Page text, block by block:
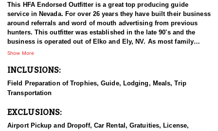
This HFA Endorsed Outfitter is a great top producing guide
service in Nevada. For over 26 years they have built their business
around referrals and word of mouth advertising from previous
hunters. This outfitter was established in the late 90's and the
business is operated out of Elko and Ely, NV. As most family
businesses have been built, they started small with only a few
biggest, full time outfitting business in NV. Even with
offer that small business atmosphere and attitude for all clients,
and it has worked out well as they continue to host repeat clients
outdoor experience for each and every hunter and hopefully
sending them home with the trophy of a lifetime!
Show More
INCLUSIONS:
Field Preparation of Trophies, Guide, Lodging, Meals, Trip
Transportation
EXCLUSIONS:
Airport Pickup and Dropoff, Car Rental, Gratuities, License,